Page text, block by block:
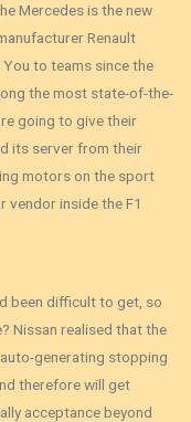
Mercedes is the new
Renault
to teams since the
the most state-of-the-
going to give their
its server from their
motors on the sport
vendor inside the F1
been difficult to get, so
Nissan realised that the
generating stopping
therefore will get
acceptance beyond